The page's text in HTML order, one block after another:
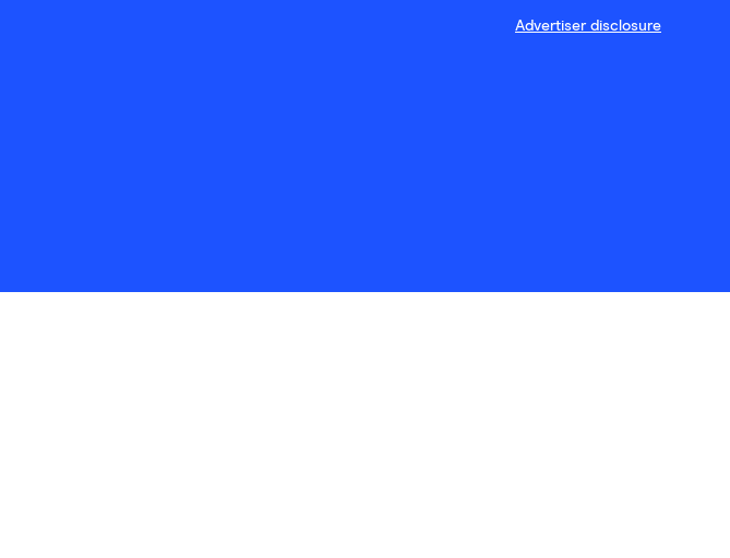
Advertiser disclosure